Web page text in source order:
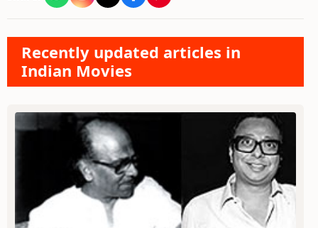
Recently updated articles in
Indian Movies